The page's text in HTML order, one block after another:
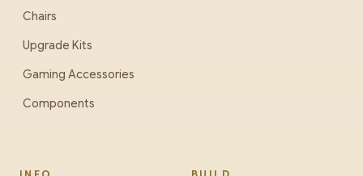
Chairs
Upgrade Kits
Gaming Accessories
Components